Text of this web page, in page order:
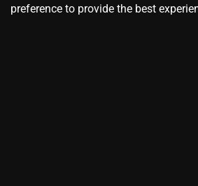
preference to provide the best